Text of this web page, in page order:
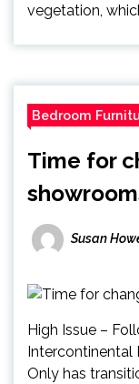
vegetation,
Bedroom
Time for
Susan
High Issue –
Intercontinental
Only has